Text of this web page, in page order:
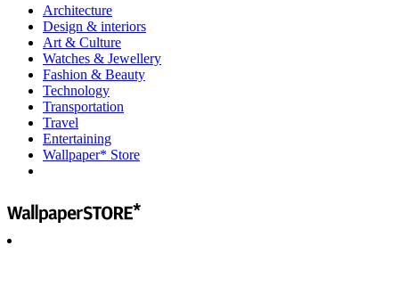
Architecture
Design & interiors
Art & Culture
Watches & Jewellery
Fashion & Beauty
Technology
Transportation
Travel
Entertaining
Wallpaper* Store